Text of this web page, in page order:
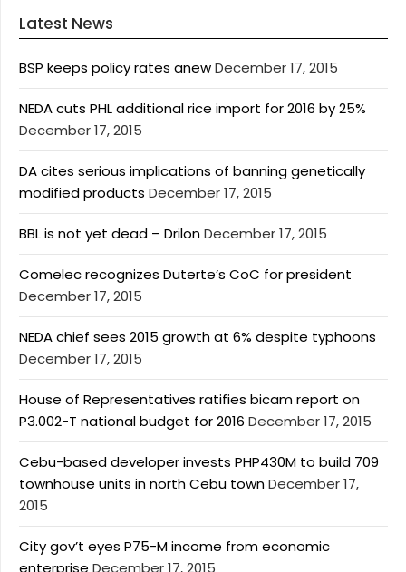
Latest News
BSP keeps policy rates anewDecember 17, 2015
NEDA cuts PHL additional rice import for 2016 by 25%
December 17, 2015
DA cites serious implications of banning genetically
modified products December 17, 2015
BBL is not yet dead – DrilonDecember 17, 2015
Comelec recognizes Duterte’s CoC for president
December 17, 2015
NEDA chief sees 2015 growth at 6% despite typhoons
December 17, 2015
House of Representatives ratifies bicam report on
P3.002-T national budget for 2016 December 17, 2015
Cebu-based developer invests PHP430M to build 709
townhouse units in north Cebu townDecember 17,
2015
City gov’t eyes P75-M income from economic
enterprise December 17, 2015